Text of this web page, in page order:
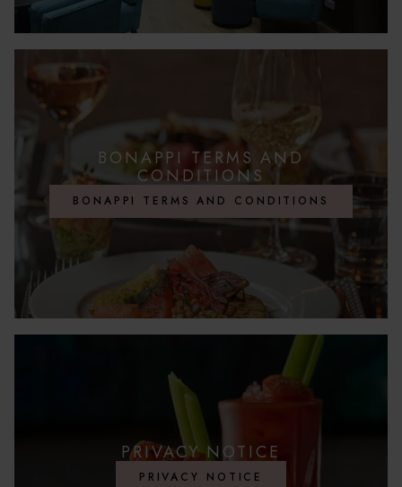
BONAPPI TERMS AND
CONDITIONS
BONAPPI TERMS AND CONDITIONS
PRIVACY NOTICE
PRIVACY NOTICE